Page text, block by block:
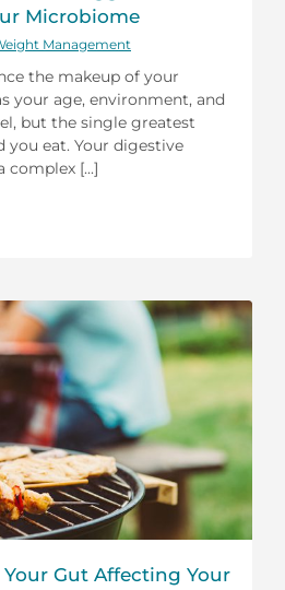
Microbiome
Management
the makeup of your
your age, environment, and
but the single greatest
you eat. Your digestive
complex [...]
Gut Affecting Your